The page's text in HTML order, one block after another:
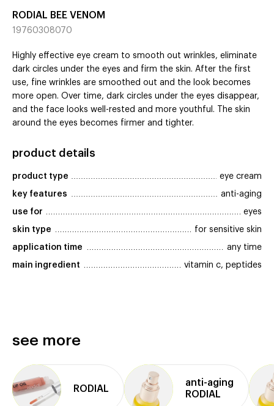
RODIAL BEE VENOM
19760308070
Highly effective eye cream to smooth out wrinkles, eliminate
dark circles under the eyes and firm the skin. After the first
use, fine wrinkles are smoothed out and the look becomes
more open. Over time, dark circles under the eyes disappear,
and the face looks well-rested and more youthful. The skin
around the eyes becomes firmer and tighter.
product details
product type eye cream
key features anti-aging
use for eyes
skin type for sensitive skin
application time any time
main ingredient vitamin c, peptides
see more
RODIAL
anti⁠-⁠aging
RODIAL